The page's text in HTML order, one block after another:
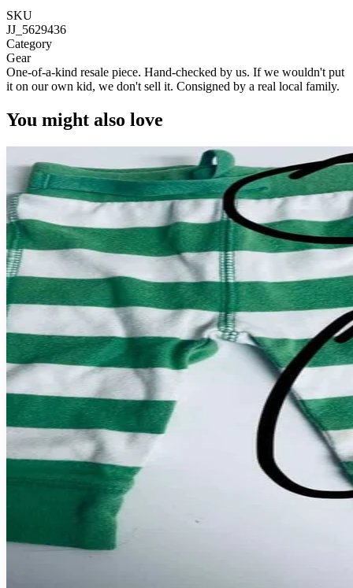
SKU
JJ_5629436
Category
Gear
One-of-a-kind resale piece. Hand-checked by us. If we wouldn't put
it on our own kid, we don't sell it. Consigned by a real local family.
You might also love